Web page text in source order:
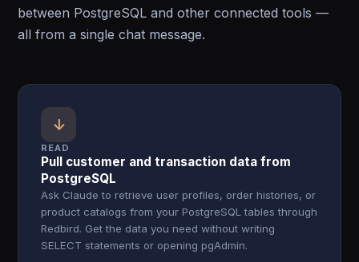
between PostgreSQL and other connected tools —
all from a single chat message.
↓
READ
Pull customer and transaction data from
PostgreSQL
Ask Claude to retrieve user profiles, order histories, or
product catalogs from your PostgreSQL tables through
Redbird. Get the data you need without writing
SELECT statements or opening pgAdmin.